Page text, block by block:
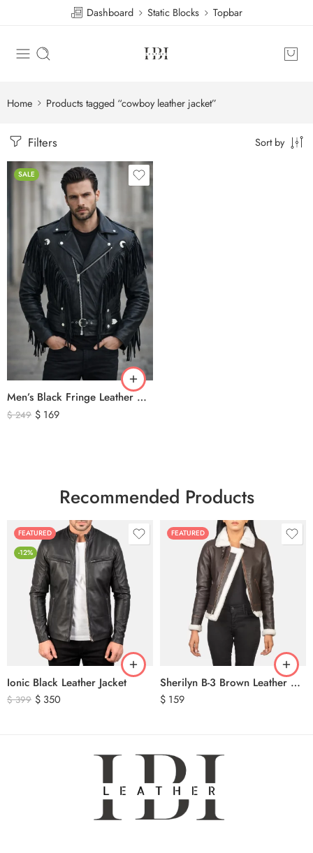
Dashboard Static Blocks Topbar
Home Products tagged “cowboy leather jacket”
Filters Sort by
SALE
Men’s Black Fringe Leather Motorcycle Jacket – Western Biker Tassel Leather Jacket
$249 $ 169
Recommended Products
FEATURED
-12%
Ionic Black Leather Jacket
$399 $ 350
FEATURED
Sherilyn B-3 Brown Leather Bomber Jacket
$ 159